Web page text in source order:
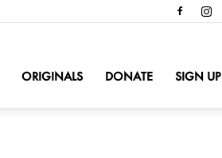
ORIGINALS DONATE SIGN UP